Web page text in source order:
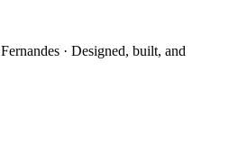
· Designed, built, and